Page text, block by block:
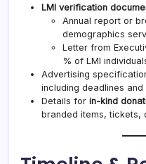
LMI verification
Annual report or
demographics
Letter from
% of LMI
Advertising
including deadlines
Details for in-kind
branded items, tickets,